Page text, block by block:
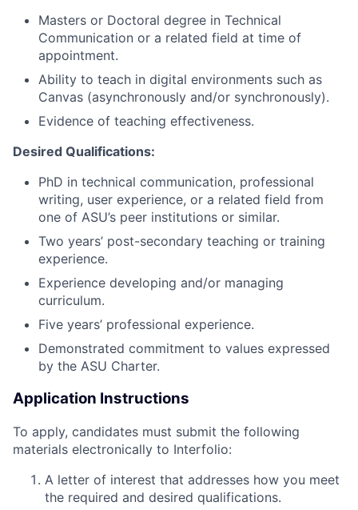
Masters or Doctoral degree in Technical
Communication or a related field at time of
appointment.
Ability to teach in digital environments such as
Canvas (asynchronously and/or synchronously).
Evidence of teaching effectiveness.
Desired Qualifications:
PhD in technical communication, professional
writing, user experience, or a related field from
one of ASU’s peer institutions or similar.
Two years’ post-secondary teaching or training
experience.
Experience developing and/or managing
curriculum.
Five years’ professional experience.
Demonstrated commitment to values expressed
by the ASU Charter.
Application Instructions
To apply, candidates must submit the following
materials electronically to Interfolio:
A letter of interest that addresses how you meet
the required and desired qualifications.